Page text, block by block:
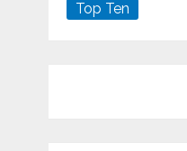
Top Ten